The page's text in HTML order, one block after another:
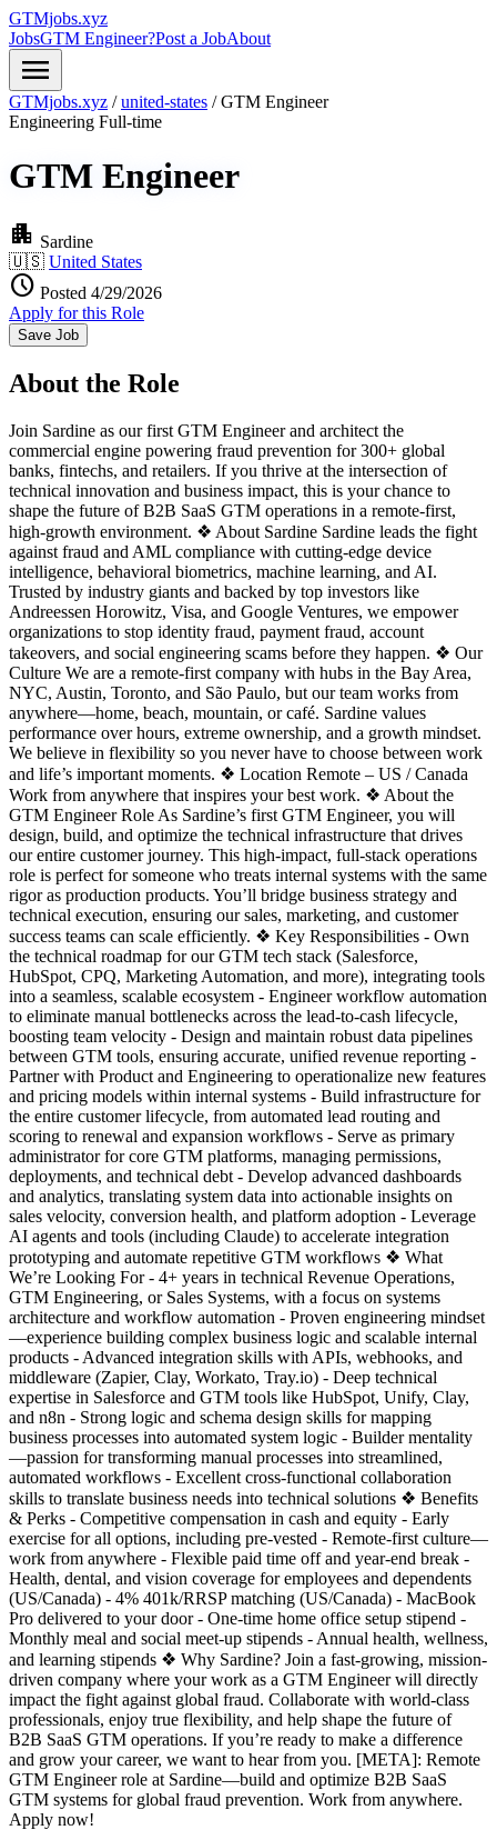
GTMjobs.xyz
JobsGTM Engineer?Post a JobAbout
menu
GTMjobs.xyz / united-states / GTM Engineer
Engineering Full-time
GTM Engineer
apartment Sardine
🇺🇸 United States
schedule Posted 4/29/2026
Apply for this Role
Save Job
About the Role
Join Sardine as our first GTM Engineer and architect the
commercial engine powering fraud prevention for 300+ global
banks, fintechs, and retailers. If you thrive at the intersection of
technical innovation and business impact, this is your chance to
shape the future of B2B SaaS GTM operations in a remote-first,
high-growth environment. ❖ About Sardine Sardine leads the fight
against fraud and AML compliance with cutting-edge device
intelligence, behavioral biometrics, machine learning, and AI.
Trusted by industry giants and backed by top investors like
Andreessen Horowitz, Visa, and Google Ventures, we empower
organizations to stop identity fraud, payment fraud, account
takeovers, and social engineering scams before they happen. ❖ Our
Culture We are a remote-first company with hubs in the Bay Area,
NYC, Austin, Toronto, and São Paulo, but our team works from
anywhere—home, beach, mountain, or café. Sardine values
performance over hours, extreme ownership, and a growth mindset.
We believe in flexibility so you never have to choose between work
and life’s important moments. ❖ Location Remote – US / Canada
Work from anywhere that inspires your best work. ❖ About the
GTM Engineer Role As Sardine’s first GTM Engineer, you will
design, build, and optimize the technical infrastructure that drives
our entire customer journey. This high-impact, full-stack operations
role is perfect for someone who treats internal systems with the same
rigor as production products. You’ll bridge business strategy and
technical execution, ensuring our sales, marketing, and customer
success teams can scale efficiently. ❖ Key Responsibilities - Own
the technical roadmap for our GTM tech stack (Salesforce,
HubSpot, CPQ, Marketing Automation, and more), integrating tools
into a seamless, scalable ecosystem - Engineer workflow automation
to eliminate manual bottlenecks across the lead-to-cash lifecycle,
boosting team velocity - Design and maintain robust data pipelines
between GTM tools, ensuring accurate, unified revenue reporting -
Partner with Product and Engineering to operationalize new features
and pricing models within internal systems - Build infrastructure for
the entire customer lifecycle, from automated lead routing and
scoring to renewal and expansion workflows - Serve as primary
administrator for core GTM platforms, managing permissions,
deployments, and technical debt - Develop advanced dashboards
and analytics, translating system data into actionable insights on
sales velocity, conversion health, and platform adoption - Leverage
AI agents and tools (including Claude) to accelerate integration
prototyping and automate repetitive GTM workflows ❖ What
We’re Looking For - 4+ years in technical Revenue Operations,
GTM Engineering, or Sales Systems, with a focus on systems
architecture and workflow automation - Proven engineering mindset
—experience building complex business logic and scalable internal
products - Advanced integration skills with APIs, webhooks, and
middleware (Zapier, Clay, Workato, Tray.io) - Deep technical
expertise in Salesforce and GTM tools like HubSpot, Unify, Clay,
and n8n - Strong logic and schema design skills for mapping
business processes into automated system logic - Builder mentality
—passion for transforming manual processes into streamlined,
automated workflows - Excellent cross-functional collaboration
skills to translate business needs into technical solutions ❖ Benefits
& Perks - Competitive compensation in cash and equity - Early
exercise for all options, including pre-vested - Remote-first culture—
work from anywhere - Flexible paid time off and year-end break -
Health, dental, and vision coverage for employees and dependents
(US/Canada) - 4% 401k/RRSP matching (US/Canada) - MacBook
Pro delivered to your door - One-time home office setup stipend -
Monthly meal and social meet-up stipends - Annual health, wellness,
and learning stipends ❖ Why Sardine? Join a fast-growing, mission-
driven company where your work as a GTM Engineer will directly
impact the fight against global fraud. Collaborate with world-class
professionals, enjoy true flexibility, and help shape the future of
B2B SaaS GTM operations. If you’re ready to make a difference
and grow your career, we want to hear from you. [META]: Remote
GTM Engineer role at Sardine—build and optimize B2B SaaS
GTM systems for global fraud prevention. Work from anywhere.
Apply now!